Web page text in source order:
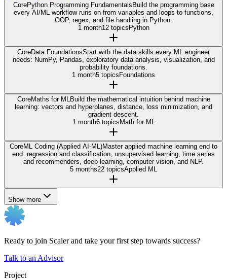
CorePython Programming Fundamentals Build the programming base
every AI/ML workflow runs on from variables and loops to functions,
OOP, regex, and file handling in Python.
1 month12 topics Python
CoreData FoundationsStart with the data skills every ML engineer
needs: NumPy, Pandas, exploratory data analysis, visualization, and
probability foundations.
1 month5 topics Foundations
CoreMaths for ML
Build the mathematical intuition behind machine
learning: vectors and hyperplanes, distance, loss minimization, and
gradient descent.
1 month6 topics Math for ML
CoreML Coding (Applied AI-ML)Master applied machine learning end to
end: regression and classification, unsupervised learning, time series
and recommenders, deep learning, computer vision, and NLP.
5 months22 topicsApplied ML
Show more
Ready to join Scaler and take your first step towards success?
Talk to an Advisor
Project